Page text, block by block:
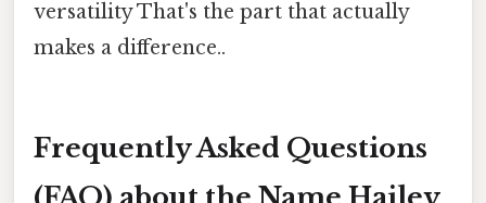
versatility That's the part that actually
makes a difference..
Frequently Asked Questions